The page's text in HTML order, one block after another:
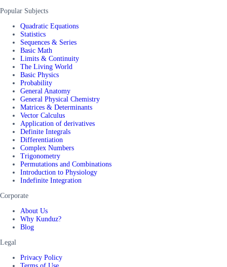
Popular Subjects
Quadratic Equations
Statistics
Sequences & Series
Basic Math
Limits & Continuity
The Living World
Basic Physics
Probability
General Anatomy
General Physical Chemistry
Matrices & Determinants
Vector Calculus
Application of derivatives
Definite Integrals
Differentiation
Complex Numbers
Trigonometry
Permutations and Combinations
Introduction to Physiology
Indefinite Integration
Corporate
About Us
Why Kunduz?
Blog
Legal
Privacy Policy